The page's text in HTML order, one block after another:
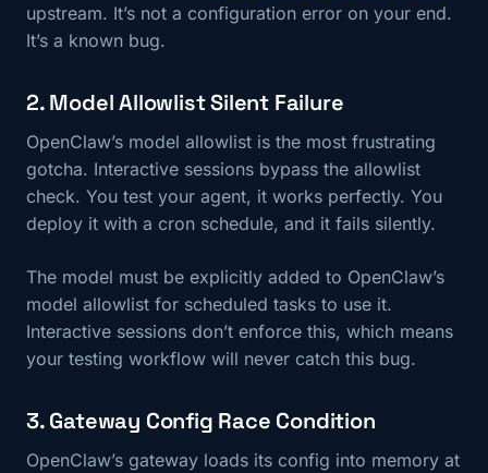
upstream. It’s not a configuration error on your end.
It’s a known bug.
2. Model Allowlist Silent Failure
OpenClaw’s model allowlist is the most frustrating
gotcha. Interactive sessions bypass the allowlist
check. You test your agent, it works perfectly. You
deploy it with a cron schedule, and it fails silently.
The model must be explicitly added to OpenClaw’s
model allowlist for scheduled tasks to use it.
Interactive sessions don’t enforce this, which means
your testing workflow will never catch this bug.
3. Gateway Config Race Condition
OpenClaw’s gateway loads its config into memory at